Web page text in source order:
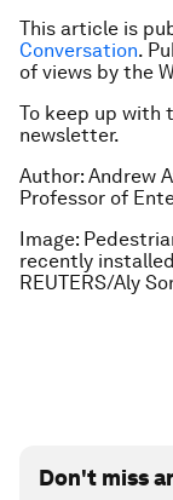
This article is
Conversation.
of views by the
To keep up with
newsletter.
Author: Andrew
Professor of
Image:
recently
REUTERS/Aly
Don't miss